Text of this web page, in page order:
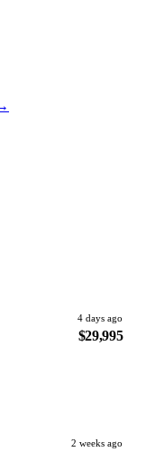
4 days ago
$29,995
2 weeks ago